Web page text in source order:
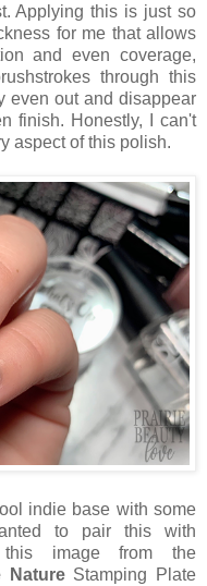
Applying this is just so
for me that allows
and even coverage,
through this
even out and disappear
finish. Honestly, I can't
aspect of this polish.
indie base with some
to pair this with
this image from the
NatureStamping Plate